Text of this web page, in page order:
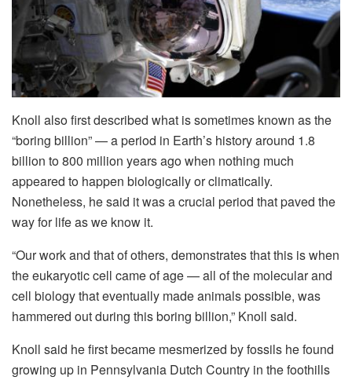
Knoll also first described what is sometimes known as the
“boring billion” — a period in Earth’s history around 1.8
billion to 800 million years ago when nothing much
appeared to happen biologically or climatically.
Nonetheless, he said it was a crucial period that paved the
way for life as we know it.
“Our work and that of others, demonstrates that this is when
the eukaryotic cell came of age — all of the molecular and
cell biology that eventually made animals possible, was
hammered out during this boring billion,” Knoll said.
Knoll said he first became mesmerized by fossils he found
growing up in Pennsylvania Dutch Country in the foothills